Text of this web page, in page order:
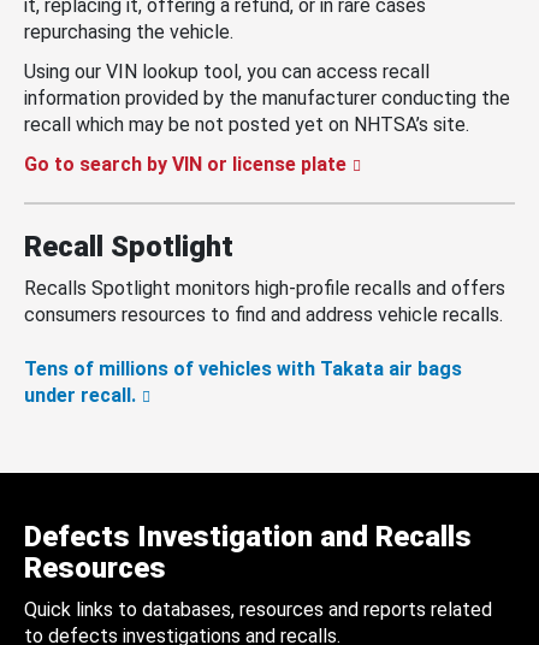
it, replacing it, offering a refund, or in rare cases
repurchasing the vehicle.
Using our VIN lookup tool, you can access recall
information provided by the manufacturer conducting the
recall which may be not posted yet on NHTSA’s site.
Go to search by VIN or license plate
Recall Spotlight
Recalls Spotlight monitors high-profile recalls and offers
consumers resources to find and address vehicle recalls.
Tens of millions of vehicles with Takata air bags
under recall.
Defects Investigation and Recalls
Resources
Quick links to databases, resources and reports related
to defects investigations and recalls.